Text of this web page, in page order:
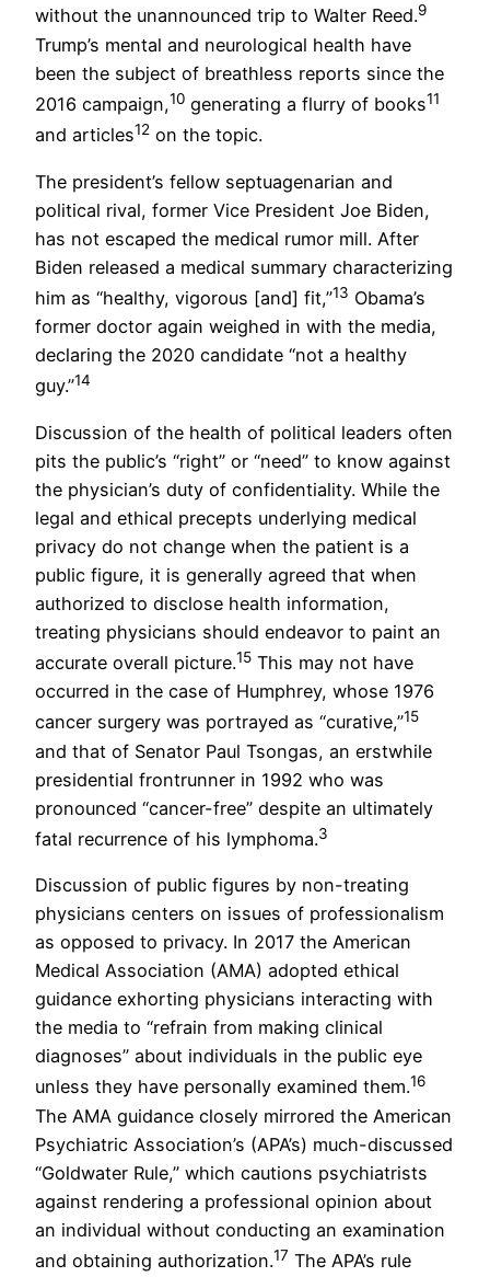
without the unannounced trip to Walter Reed.9
Trump’s mental and neurological health have
been the subject of breathless reports since the
2016 campaign,10 generating a flurry of books11
and articles12 on the topic.
The president’s fellow septuagenarian and
political rival, former Vice President Joe Biden,
has not escaped the medical rumor mill. After
Biden released a medical summary characterizing
him as “healthy, vigorous [and] fit,”13 Obama’s
former doctor again weighed in with the media,
declaring the 2020 candidate “not a healthy
guy.”14
Discussion of the health of political leaders often
pits the public’s “right” or “need” to know against
the physician’s duty of confidentiality. While the
legal and ethical precepts underlying medical
privacy do not change when the patient is a
public figure, it is generally agreed that when
authorized to disclose health information,
treating physicians should endeavor to paint an
accurate overall picture.15 This may not have
occurred in the case of Humphrey, whose 1976
cancer surgery was portrayed as “curative,”15
and that of Senator Paul Tsongas, an erstwhile
presidential frontrunner in 1992 who was
pronounced “cancer-free” despite an ultimately
fatal recurrence of his lymphoma.3
Discussion of public figures by non-treating
physicians centers on issues of professionalism
as opposed to privacy. In 2017 the American
Medical Association (AMA) adopted ethical
guidance exhorting physicians interacting with
the media to “refrain from making clinical
diagnoses” about individuals in the public eye
unless they have personally examined them.16
The AMA guidance closely mirrored the American
Psychiatric Association’s (APA’s) much-discussed
“Goldwater Rule,” which cautions psychiatrists
against rendering a professional opinion about
an individual without conducting an examination
and obtaining authorization.17 The APA’s rule